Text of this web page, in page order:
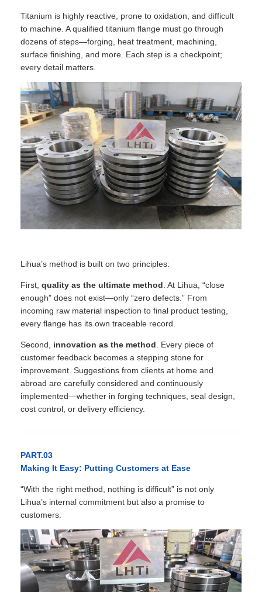
Titanium is highly reactive, prone to oxidation, and difficult
to machine. A qualified titanium flange must go through
dozens of steps—forging, heat treatment, machining,
surface finishing, and more. Each step is a checkpoint;
every detail matters.
Lihua’s method is built on two principles:
First, quality as the ultimate method . At Lihua, “close
enough” does not exist—only “zero defects.” From
incoming raw material inspection to final product testing,
every flange has its own traceable record.
Second, innovation as the method . Every piece of
customer feedback becomes a stepping stone for
improvement. Suggestions from clients at home and
abroad are carefully considered and continuously
implemented—whether in forging techniques, seal design,
cost control, or delivery efficiency.
PART.03
Making It Easy: Putting Customers at Ease
“With the right method, nothing is difficult” is not only
Lihua’s internal commitment but also a promise to
customers.